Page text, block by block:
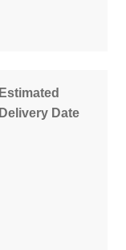
Estimated
Delivery Date